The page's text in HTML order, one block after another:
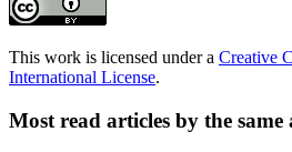
This work is licensed under a Creative
International License.
Most read articles by the same